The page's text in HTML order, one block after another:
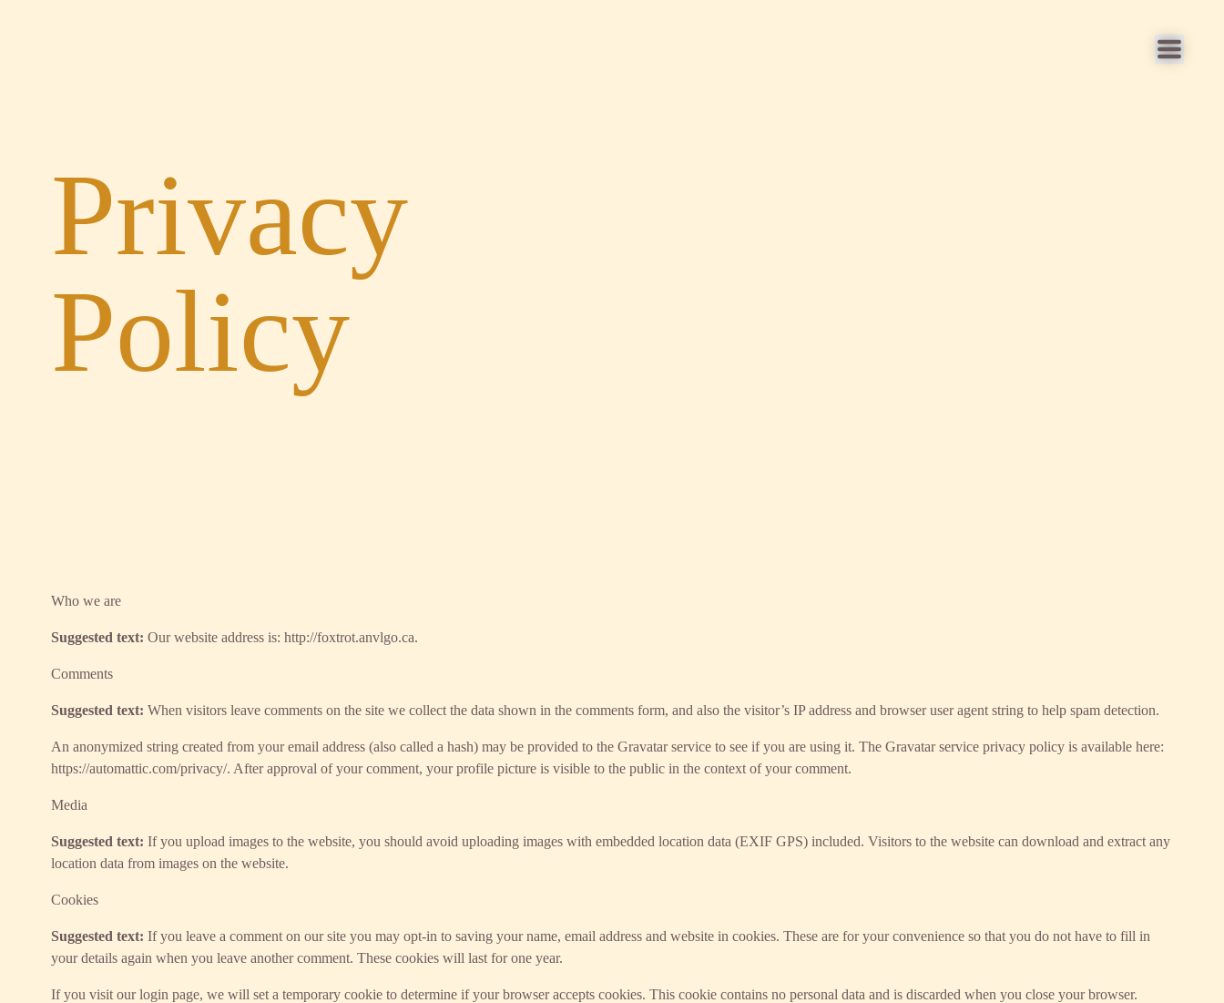
Privacy
Policy
Who we are
Suggested text: Our website address is: http://foxtrot.anvlgo.ca.
Comments
Suggested text: When visitors leave comments on the site we collect the data shown in the comments form, and also the visitor’s IP address and browser user agent string to help spam detection.
An anonymized string created from your email address (also called a hash) may be provided to the Gravatar service to see if you are using it. The Gravatar service privacy policy is available here:
https://automattic.com/privacy/. After approval of your comment, your profile picture is visible to the public in the context of your comment.
Media
Suggested text: If you upload images to the website, you should avoid uploading images with embedded location data (EXIF GPS) included. Visitors to the website can download and extract any
location data from images on the website.
Cookies
Suggested text: If you leave a comment on our site you may opt-in to saving your name, email address and website in cookies. These are for your convenience so that you do not have to fill in
your details again when you leave another comment. These cookies will last for one year.
If you visit our login page, we will set a temporary cookie to determine if your browser accepts cookies. This cookie contains no personal data and is discarded when you close your browser.